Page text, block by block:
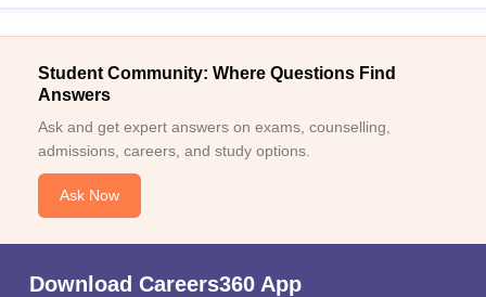
Student Community: Where Questions Find
Answers
Ask and get expert answers on exams, counselling,
admissions, careers, and study options.
Ask Now
Download Careers360 App